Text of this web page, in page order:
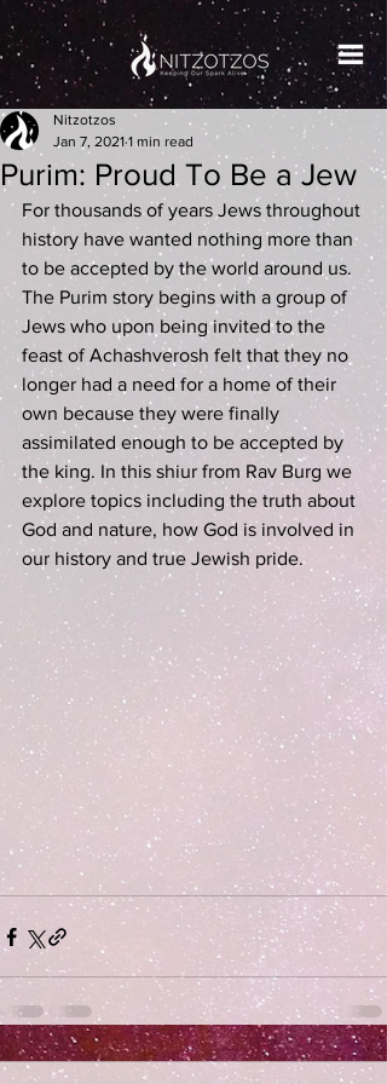
Purim: Proud To Be a Jew
Nitzotzos
Jan 7, 2021 1 min read
For thousands of years Jews throughout
history have wanted nothing more than
to be accepted by the world around us.
The Purim story begins with a group of
Jews who upon being invited to the
feast of Achashverosh felt that they no
longer had a need for a home of their
own because they were finally
assimilated enough to be accepted by
the king. In this shiur from Rav Burg we
explore topics including the truth about
God and nature, how God is involved in
our history and true Jewish pride.